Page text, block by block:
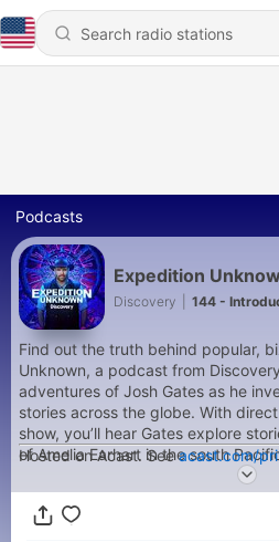
Podcasts
Expedition
Discovery 144 -
Find out the truth behind popular,
Unknown, a podcast from
adventures of Josh Gates as he
stories across the globe. With
show, you’ll hear Gates explore
of Amelia Earhart in the south
Captain Morgan's treasure in
roughshod journeys help Gates
learn the truth behind these
Hosted on Acast. Seeacast.com/